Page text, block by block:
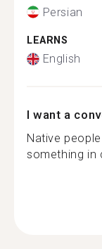
Persian
LEARNS
English
I want a
Native
something in